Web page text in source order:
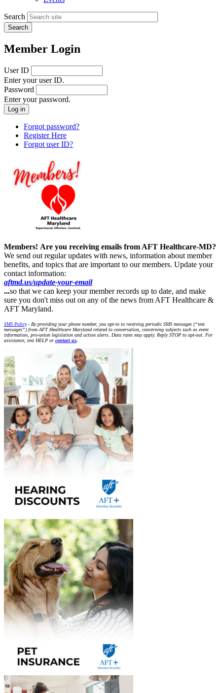
Search
Member Login
User ID
Enter your user ID.
Password
Enter your password.
Forgot password?
Register Here
Forgot user ID?
Members! Are you receiving emails from AFT Healthcare-MD?
We send out regular updates with news, information about member
benefits, and topics that are important to our members. Update your
contact information:
aftmd.us/update-your-email
...so that we can keep your member records up to date, and make
sure you don't miss out on any of the news from AFT Healthcare &
AFT Maryland.
SMS Policy- By providing your phone number, you opt-in to receiving periodic SMS messages (“text
messages”) from AFT Healthcare Maryland related to conversation, concerning subjects such as event
information, pro-union legislation and action alerts. Data rates may apply. Reply STOP to opt-out. For
assistance, text HELP or contact us.